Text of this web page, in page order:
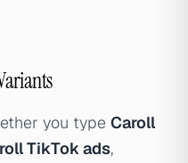
you type Caroll
TikTok ads,